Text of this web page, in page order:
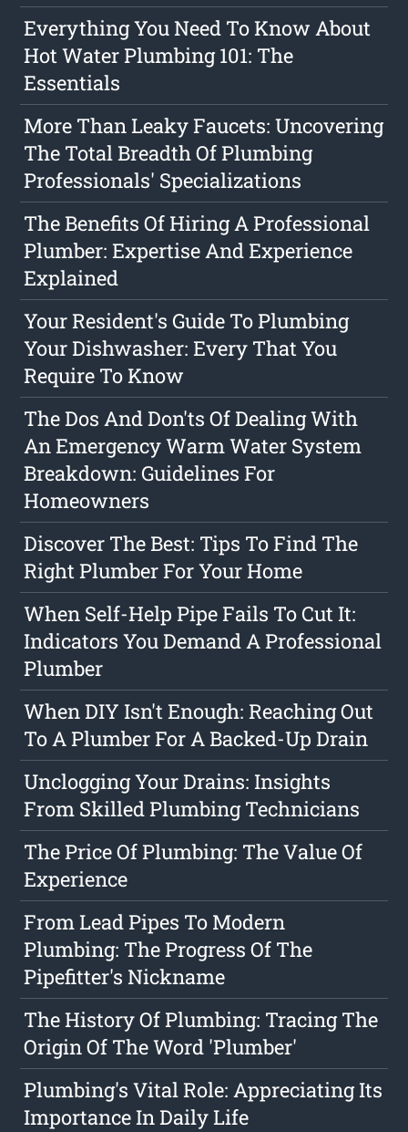
Everything You Need To Know About
Hot Water Plumbing 101: The
Essentials
More Than Leaky Faucets: Uncovering
The Total Breadth Of Plumbing
Professionals' Specializations
The Benefits Of Hiring A Professional
Plumber: Expertise And Experience
Explained
Your Resident's Guide To Plumbing
Your Dishwasher: Every That You
Require To Know
The Dos And Don'ts Of Dealing With
An Emergency Warm Water System
Breakdown: Guidelines For
Homeowners
Discover The Best: Tips To Find The
Right Plumber For Your Home
When Self-Help Pipe Fails To Cut It:
Indicators You Demand A Professional
Plumber
When DIY Isn't Enough: Reaching Out
To A Plumber For A Backed-Up Drain
Unclogging Your Drains: Insights
From Skilled Plumbing Technicians
The Price Of Plumbing: The Value Of
Experience
From Lead Pipes To Modern
Plumbing: The Progress Of The
Pipefitter's Nickname
The History Of Plumbing: Tracing The
Origin Of The Word 'Plumber'
Plumbing's Vital Role: Appreciating Its
Importance In Daily Life